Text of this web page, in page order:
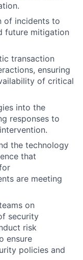
of incidents to
future mitigation
transaction
ensuring
of critical
into the
responses to
the technology
that
are meeting
on
security
risk
ensure
policies and